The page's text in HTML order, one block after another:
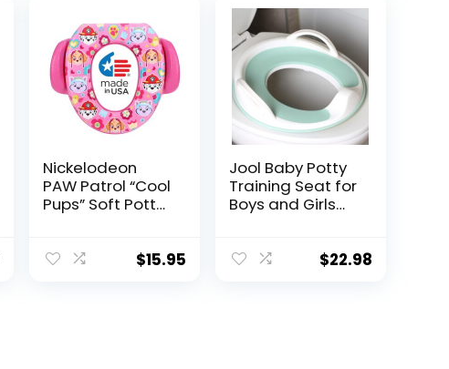
Nickelodeon
PAW Patrol “Cool
Pups” Soft Potty
Soft Cushion,$15.95
Jool Baby Potty
Training Seat for
Boys and Girls
Oval Toilets,$22.98